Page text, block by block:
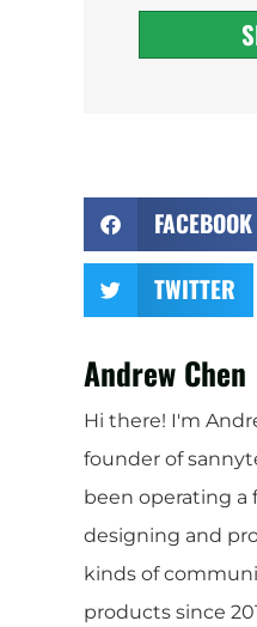
FACEBOOK
TWITTER
Andrew Chen
Hi there! I'm
founder of
been operating a
designing and
kinds of
products since